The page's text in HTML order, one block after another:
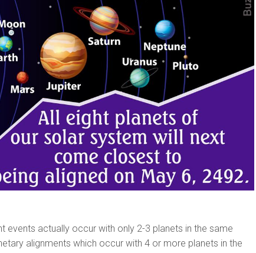
events actually occur with only 2-3 planets in the same
alignments which occur with 4 or more planets in the